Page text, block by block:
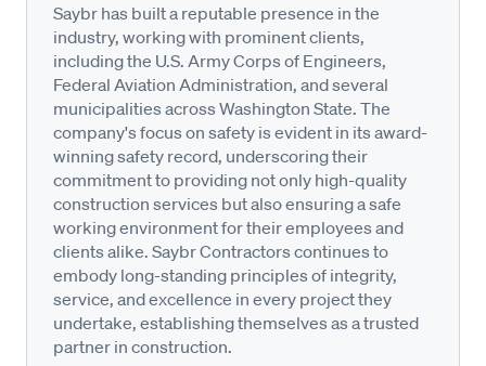
Saybr has built a reputable presence in the
industry, working with prominent clients,
including the U.S. Army Corps of Engineers,
Federal Aviation Administration, and several
municipalities across Washington State. The
company's focus on safety is evident in its award-
winning safety record, underscoring their
commitment to providing not only high-quality
construction services but also ensuring a safe
working environment for their employees and
clients alike. Saybr Contractors continues to
embody long-standing principles of integrity,
service, and excellence in every project they
undertake, establishing themselves as a trusted
partner in construction.